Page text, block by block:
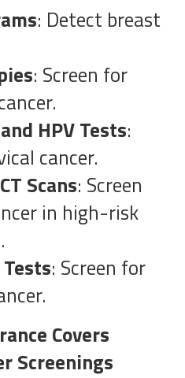
: Detect breast
: Screen for
HPV Tests:
cancer.
Scans: Screen
in high-risk
: Screen for
Covers
Screenings